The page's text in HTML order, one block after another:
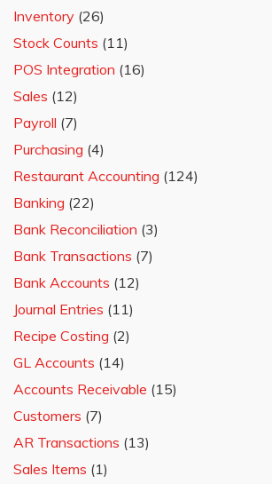
Inventory (26)
Stock Counts (11)
POS Integration (16)
Sales (12)
Payroll (7)
Purchasing (4)
Restaurant Accounting (124)
Banking (22)
Bank Reconciliation (3)
Bank Transactions (7)
Bank Accounts (12)
Journal Entries (11)
Recipe Costing (2)
GL Accounts (14)
Accounts Receivable (15)
Customers (7)
AR Transactions (13)
Sales Items (1)